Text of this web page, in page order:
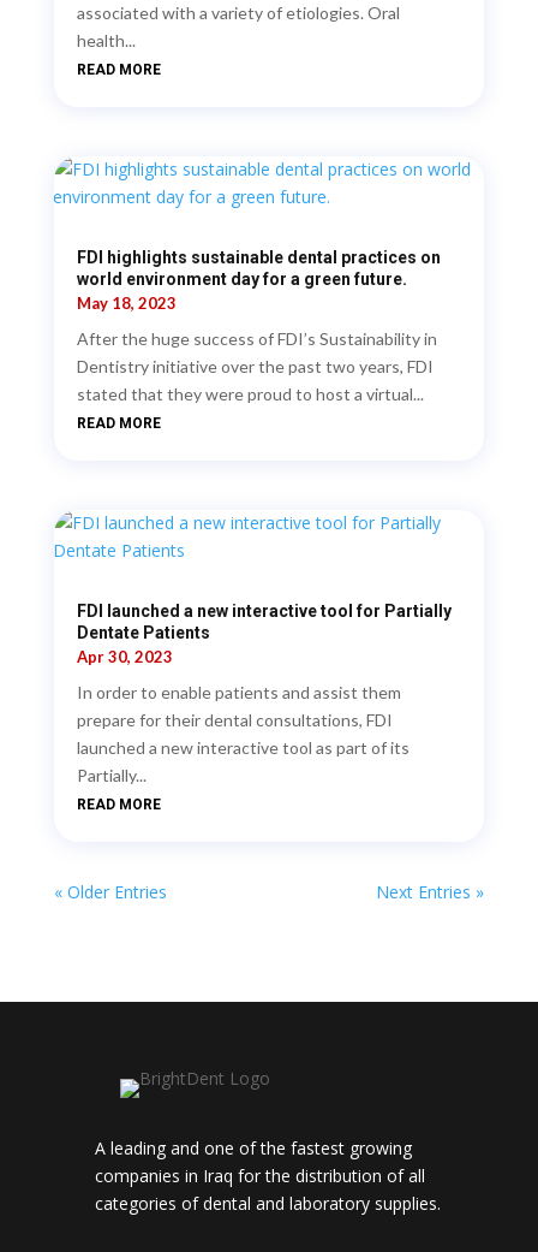
associated with a variety of etiologies. Oral
health...
READ MORE
FDI highlights sustainable dental practices on
world environment day for a green future.
May 18, 2023
After the huge success of FDI’s Sustainability in
Dentistry initiative over the past two years, FDI
stated that they were proud to host a virtual...
READ MORE
FDI launched a new interactive tool for Partially
Dentate Patients
Apr 30, 2023
In order to enable patients and assist them
prepare for their dental consultations, FDI
launched a new interactive tool as part of its
Partially...
READ MORE
« Older Entries Next Entries »
A leading and one of the fastest growing
companies in Iraq for the distribution of all
categories of dental and laboratory supplies.